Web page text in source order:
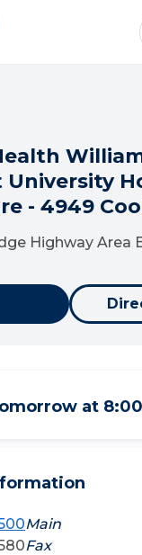
University
- 4949
Highway Area
at
Main
Fax